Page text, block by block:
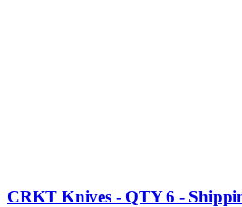
CRKT Knives - QTY 6 -